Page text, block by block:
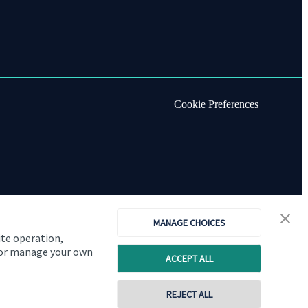
operation,
manage your own
MANAGE CHOICES
ACCEPT ALL
REJECT ALL
Cookie Preferences